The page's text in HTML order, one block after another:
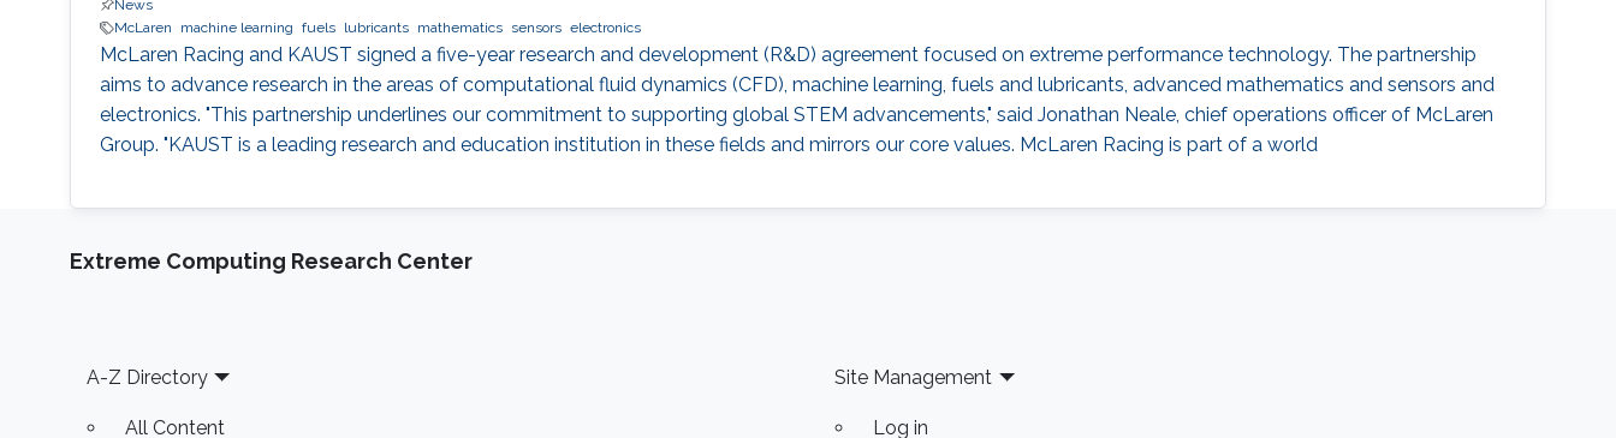
News
McLaren
machine learning fuels lubricants mathematics sensors electronics
McLaren Racing and KAUST signed a five-year research and development (R&D) agreement focused on extreme performance technology. The partnership
aims to advance research in the areas of computational fluid dynamics (CFD), machine learning, fuels and lubricants, advanced mathematics and sensors and
electronics. "This partnership underlines our commitment to supporting global STEM advancements," said Jonathan Neale, chief operations officer of McLaren
Group. "KAUST is a leading research and education institution in these fields and mirrors our core values. McLaren Racing is part of a world
Extreme Computing Research Center
Footer
A-Z Directory
All Content
Site Management
Log in